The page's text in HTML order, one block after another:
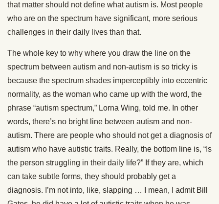
that matter should not define what autism is. Most people
who are on the spectrum have significant, more serious
challenges in their daily lives than that.
The whole key to why where you draw the line on the
spectrum between autism and non-autism is so tricky is
because the spectrum shades imperceptibly into eccentric
normality, as the woman who came up with the word, the
phrase “autism spectrum,” Lorna Wing, told me. In other
words, there’s no bright line between autism and non-
autism. There are people who should not get a diagnosis of
autism who have autistic traits. Really, the bottom line is, “Is
the person struggling in their daily life?” If they are, which
can take subtle forms, they should probably get a
diagnosis. I’m not into, like, slapping … I mean, I admit Bill